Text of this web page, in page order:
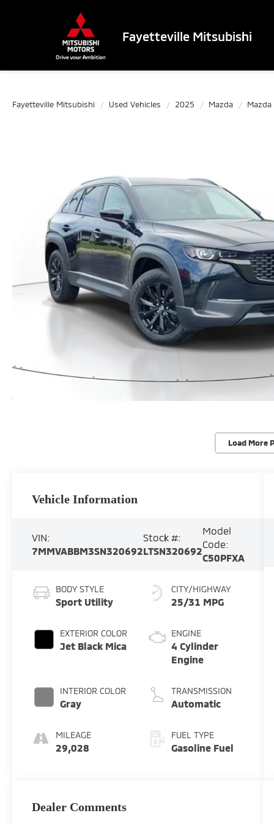
Fayetteville Mitsubishi
Fayetteville Mitsubishi Used Vehicles 2025 Mazda Mazda
Load More
Vehicle Information
VIN:
7MMVABBM3SN320692
Stock #:
LTSN320692
Model
Code:
C50PFXA
BODY STYLE
Sport Utility
EXTERIOR COLOR
Jet Black Mica
INTERIOR COLOR
Gray
MILEAGE
29,028
CITY/HIGHWAY
25/31 MPG
ENGINE
4 Cylinder
Engine
TRANSMISSION
Automatic
FUEL TYPE
Gasoline Fuel
Dealer Comments